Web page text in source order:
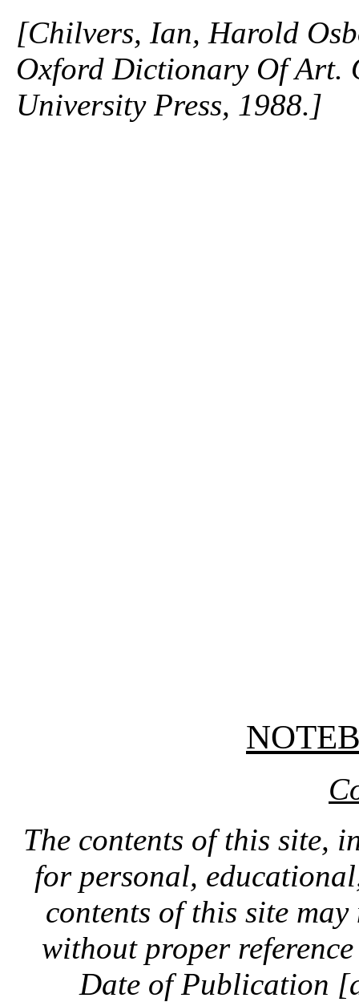
[Chilvers, Ian, Harold
Oxford Dictionary Of Art.
University Press, 1988.]
The contents of this site,
for personal,
contents of this site
without proper
Date of Publication